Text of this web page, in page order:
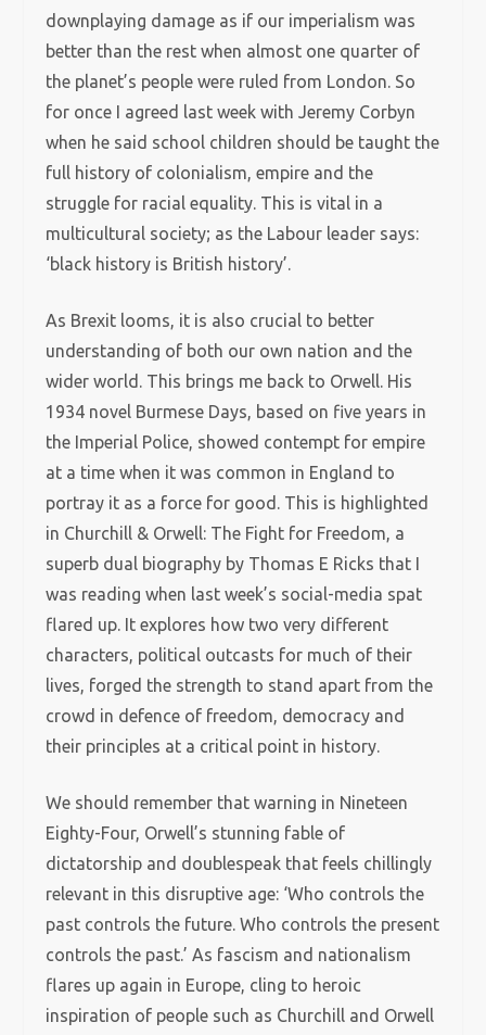
downplaying damage as if our imperialism was
better than the rest when almost one quarter of
the planet’s people were ruled from London. So
for once I agreed last week with Jeremy Corbyn
when he said school children should be taught the
full history of colonialism, empire and the
struggle for racial equality. This is vital in a
multicultural society; as the Labour leader says:
‘black history is British history’.
As Brexit looms, it is also crucial to better
understanding of both our own nation and the
wider world. This brings me back to Orwell. His
1934 novel Burmese Days, based on five years in
the Imperial Police, showed contempt for empire
at a time when it was common in England to
portray it as a force for good. This is highlighted
in Churchill & Orwell: The Fight for Freedom, a
superb dual biography by Thomas E Ricks that I
was reading when last week’s social-media spat
flared up. It explores how two very different
characters, political outcasts for much of their
lives, forged the strength to stand apart from the
crowd in defence of freedom, democracy and
their principles at a critical point in history.
We should remember that warning in Nineteen
Eighty-Four, Orwell’s stunning fable of
dictatorship and doublespeak that feels chillingly
relevant in this disruptive age: ‘Who controls the
past controls the future. Who controls the present
controls the past.’ As fascism and nationalism
flares up again in Europe, cling to heroic
inspiration of people such as Churchill and Orwell